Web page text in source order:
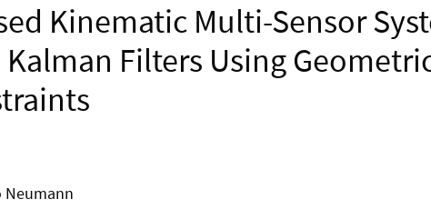
Kinematic Multi-Sensor
Filters Using
Neumann